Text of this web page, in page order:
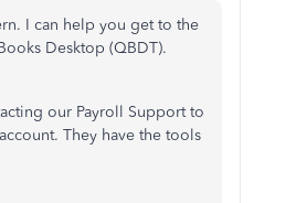
I can help you get to the
Desktop (QBDT).
our Payroll Support to
They have the tools